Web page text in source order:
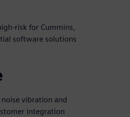
risk for Cummins,
software solutions
vibration and
integration